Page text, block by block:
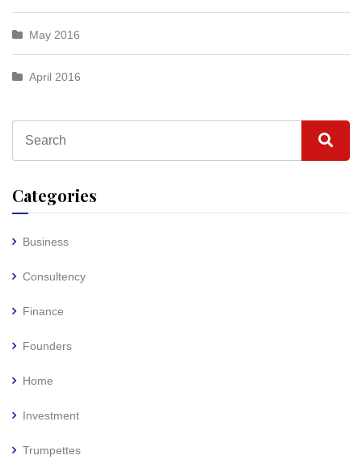
May 2016
April 2016
Categories
Business
Consultency
Finance
Founders
Home
Investment
Trumpettes